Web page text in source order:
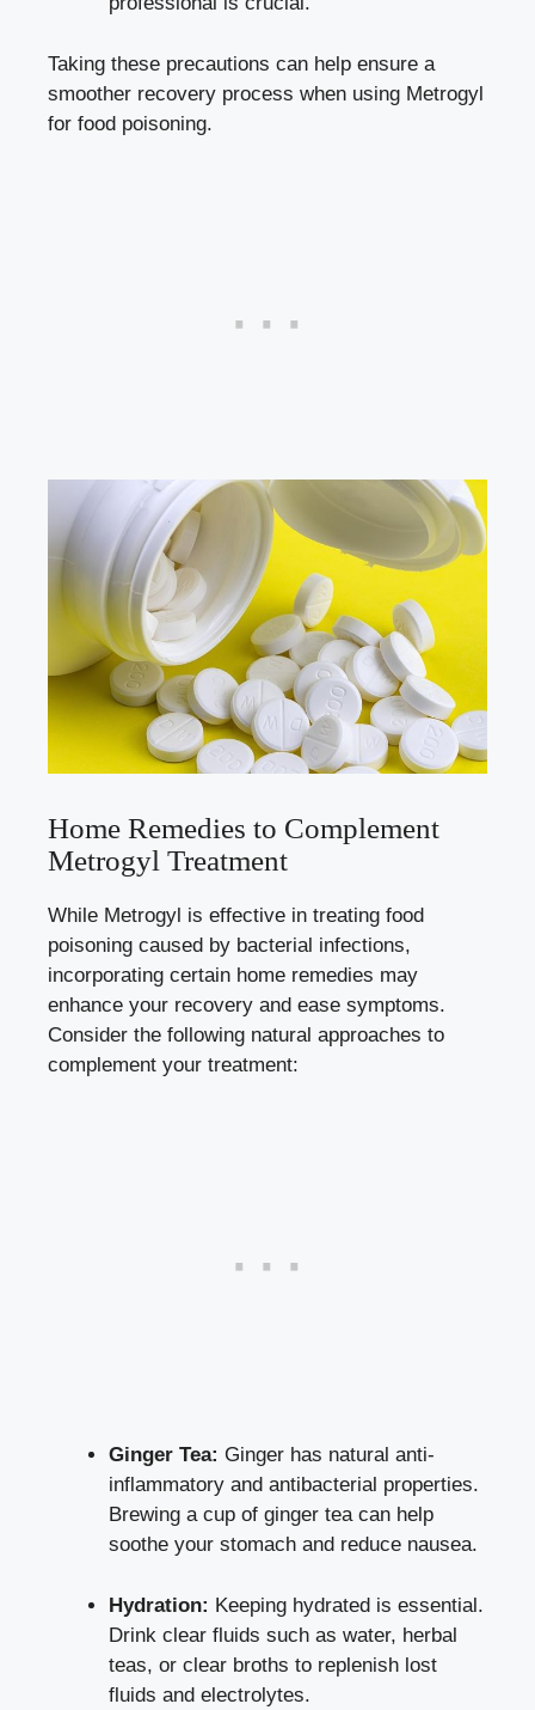
Taking these precautions can help ensure a
smoother recovery process when using Metrogyl
for food poisoning.
Home Remedies to Complement
Metrogyl Treatment
While Metrogyl is effective in treating food
poisoning caused by bacterial infections,
incorporating certain home remedies may
enhance your recovery and ease symptoms.
Consider the following natural approaches to
complement your treatment:
Ginger Tea: Ginger has natural anti-
inflammatory and antibacterial properties.
Brewing a cup of ginger tea can help
soothe your stomach and reduce nausea.
Hydration: Keeping hydrated is essential.
Drink clear fluids such as water, herbal
teas, or clear broths to replenish lost
fluids and electrolytes.